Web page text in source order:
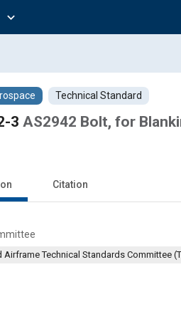
expand_more
Technical Standard
3 AS2942 Bolt, for
Citation
Airframe Technical Standards Committee